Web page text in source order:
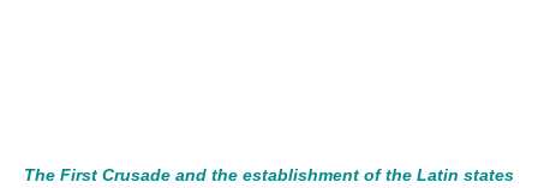
The First Crusade and the establishment of the Latin states